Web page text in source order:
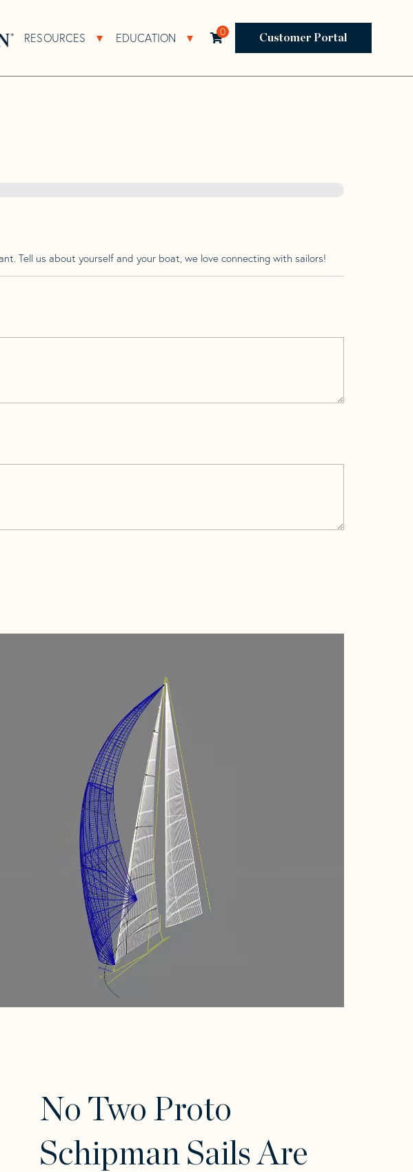
RESOURCES Open Resources Sub Navigation
EDUCATION Open Education Sub Navigation
0 Customer Portal
Tell us about yourself and your boat, we love connecting with sailors!
No Two Proto
Schipman Sails Are